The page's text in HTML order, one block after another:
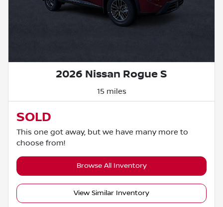
2026 Nissan Rogue S
15 miles
SOLD
This one got away, but we have many more to
choose from!
Browse All Inventory
View Similar Inventory